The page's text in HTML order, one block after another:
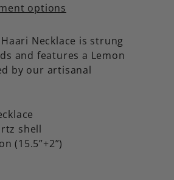
options
Necklace is strung
and features a Lemon
by our artisanal
shell
(15.5”+2”)